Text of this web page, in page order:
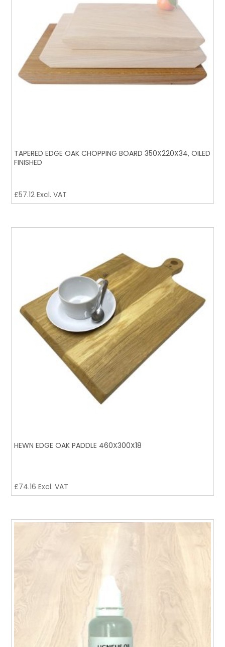
TAPERED EDGE OAK CHOPPING BOARD 350X220X34, OILED
FINISHED
£57.12Excl. VAT
HEWN EDGE OAK PADDLE 460X300X18
£74.16 Excl. VAT